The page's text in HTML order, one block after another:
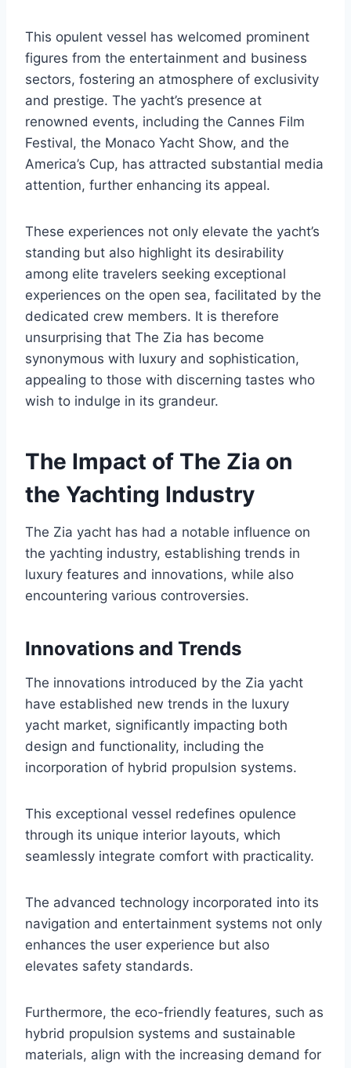
This opulent vessel has welcomed prominent
figures from the entertainment and business
sectors, fostering an atmosphere of exclusivity
and prestige. The yacht’s presence at
renowned events, including the Cannes Film
Festival, the Monaco Yacht Show, and the
America’s Cup, has attracted substantial media
attention, further enhancing its appeal.
These experiences not only elevate the yacht’s
standing but also highlight its desirability
among elite travelers seeking exceptional
experiences on the open sea, facilitated by the
dedicated crew members. It is therefore
unsurprising that The Zia has become
synonymous with luxury and sophistication,
appealing to those with discerning tastes who
wish to indulge in its grandeur.
The Impact of The Zia on
the Yachting Industry
The Zia yacht has had a notable influence on
the yachting industry, establishing trends in
luxury features and innovations, while also
encountering various controversies.
Innovations and Trends
The innovations introduced by the Zia yacht
have established new trends in the luxury
yacht market, significantly impacting both
design and functionality, including the
incorporation of hybrid propulsion systems.
This exceptional vessel redefines opulence
through its unique interior layouts, which
seamlessly integrate comfort with practicality.
The advanced technology incorporated into its
navigation and entertainment systems not only
enhances the user experience but also
elevates safety standards.
Furthermore, the eco-friendly features, such as
hybrid propulsion systems and sustainable
materials, align with the increasing demand for